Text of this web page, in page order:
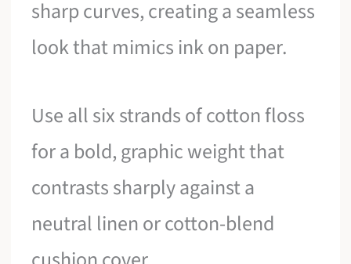
sharp curves, creating a seamless
look that mimics ink on paper.
Use all six strands of cotton floss
for a bold, graphic weight that
contrasts sharply against a
neutral linen or cotton-blend